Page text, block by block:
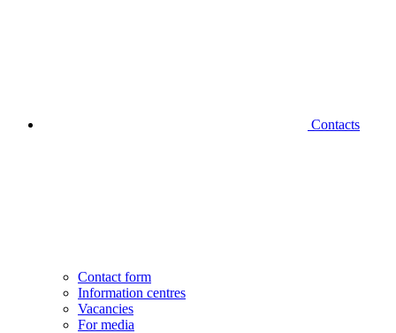
Contacts
Contact form
Information centres
Vacancies
For media